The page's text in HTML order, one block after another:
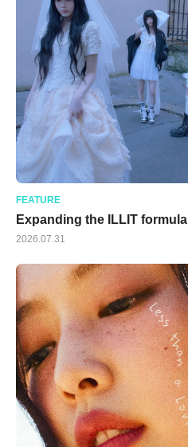
FEATURE
Expanding the ILLIT formula
2026.07.31